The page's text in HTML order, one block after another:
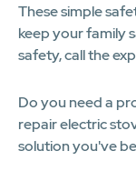
These simple
keep your family
safety, call the
Do you need a
repair electric
solution you've